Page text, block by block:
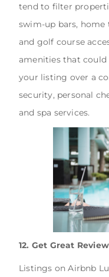
tend to filter
swim-up bars, home
and golf course
amenities that could
your listing over a
security, personal
and spa services.
12. Get Great
Listings on Airbnb